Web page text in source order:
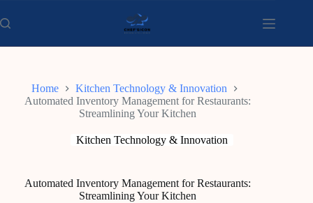
to
content
Home
Kitchen Technology & Innovation
Automated Inventory Management for Restaurants:
Streamlining Your Kitchen
Kitchen Technology & Innovation
Automated Inventory Management for Restaurants:
Streamlining Your Kitchen